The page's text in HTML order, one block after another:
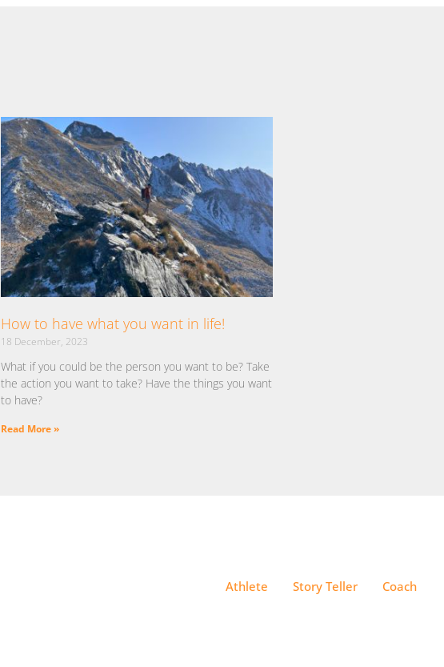
How to have what you want in life!
18 December, 2023
What if you could be the person you want to be? Take
the action you want to take? Have the things you want
to have?
Read More »
Athlete Story Teller Coach